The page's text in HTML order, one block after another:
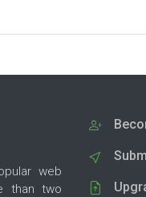
web
than two